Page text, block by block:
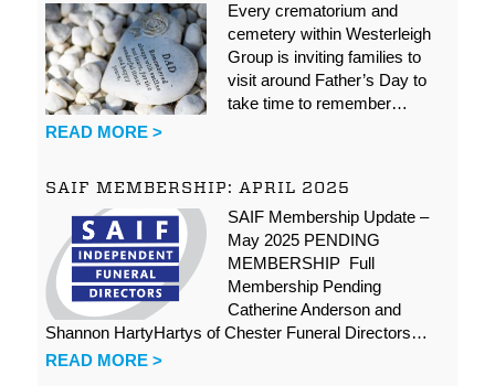
Every crematorium and
cemetery within Westerleigh
Group is inviting families to
visit around Father’s Day to
take time to remember…
READ MORE >
SAIF MEMBERSHIP: APRIL 2025
SAIF Membership Update –
May 2025 PENDING
MEMBERSHIP Full
Membership Pending
Catherine Anderson and
Shannon HartyHartys of Chester Funeral Directors…
READ MORE >